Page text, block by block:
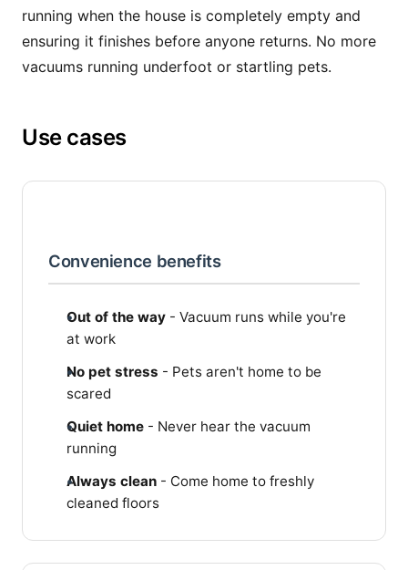
running when the house is completely empty and
ensuring it finishes before anyone returns. No more
vacuums running underfoot or startling pets.
Use cases
Convenience benefits
Out of the way - Vacuum runs while you're
at work
No pet stress - Pets aren't home to be
scared
Quiet home - Never hear the vacuum
running
Always clean - Come home to freshly
cleaned floors